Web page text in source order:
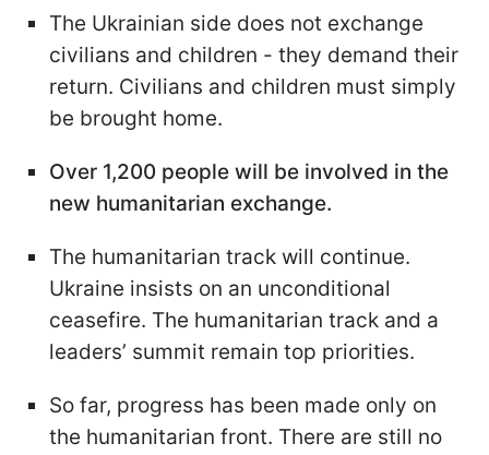
The Ukrainian side does not exchange
civilians and children - they demand their
return. Civilians and children must simply
be brought home.
Over 1,200 people will be involved in the
new humanitarian exchange.
The humanitarian track will continue.
Ukraine insists on an unconditional
ceasefire. The humanitarian track and a
leaders’ summit remain top priorities.
So far, progress has been made only on
the humanitarian front. There are still no